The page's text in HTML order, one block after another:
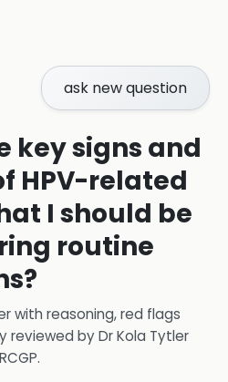
ask new question
key signs and
HPV-related
I should be
routine
with reasoning, red flags
reviewed byDr Kola Tytler
.